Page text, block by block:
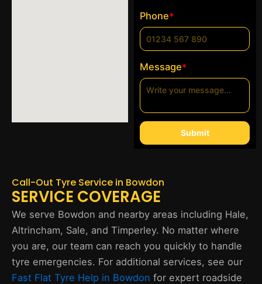
Phone*
Message*
Submit
Call-Out Tyre Service in Bowdon
SERVICE COVERAGE
We serve Bowdon and nearby areas including Hale,
Altrincham, Sale, and Timperley. No matter where
you are, our team can reach you quickly to handle
tyre emergencies. For additional services, see our
Fast Flat Tyre Help in Bowdon for expert roadside